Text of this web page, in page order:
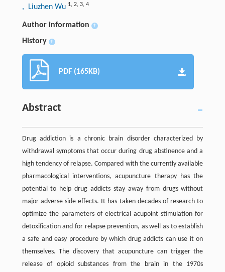
, Liuzhen Wu 1, 2, 3, 4
Author information +
History +
PDF (165KB)
Abstract
Drug addiction is a chronic brain disorder characterized by
withdrawal symptoms that occur during drug abstinence and a
high tendency of relapse. Compared with the currently available
pharmacological interventions, acupuncture therapy has the
potential to help drug addicts stay away from drugs without
major adverse side effects. It has taken decades of research to
optimize the parameters of electrical acupoint stimulation for
detoxification and for relapse prevention, as well as to establish
a safe and easy procedure by which drug addicts can use it on
themselves. The discovery that acupuncture can trigger the
release of opioid substances from the brain in the 1970s